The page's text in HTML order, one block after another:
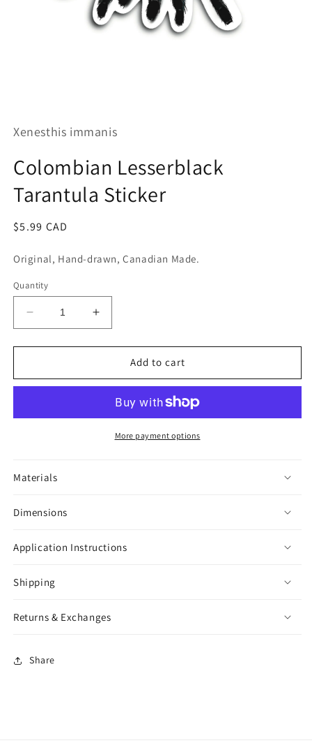
in
Xenesthis immanis
Colombian Lesserblack
Tarantula Sticker
Regular
$5.99 CAD
Original, Hand-drawn, Canadian Made.
Quantity
Decrease
quantity
for
Lesserblack
Increase
quantity
for
Colombian
Lesserblack
Sticker
Add to cart
More payment options
Materials
Dimensions
Application Instructions
Shipping
Returns & Exchanges
Share